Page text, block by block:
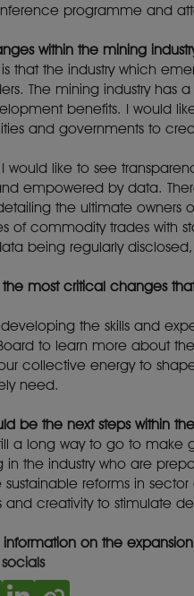
programme and
within the mining
that the industry which
The mining industry has
benefits. I would
and governments to
I would like to see
empowered by data.
the ultimate
of commodity trades with
being regularly
most critical changes
the skills and
to learn more about
collective energy to
need.
be the next steps within
a long way to go to
in the industry who are
sustainable reforms in
and creativity to stimulate
information on the